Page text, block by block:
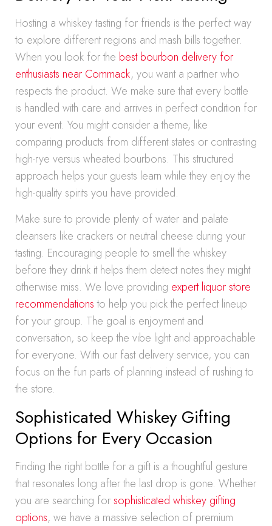
Hosting a whiskey tasting for friends is the perfect way
to explore different regions and mash bills together.
When you look for the best bourbon delivery for
enthusiasts near Commack, you want a partner who
respects the product. We make sure that every bottle
is handled with care and arrives in perfect condition for
your event. You might consider a theme, like
comparing products from different states or contrasting
high-rye versus wheated bourbons. This structured
approach helps your guests learn while they enjoy the
high-quality spirits you have provided.
Make sure to provide plenty of water and palate
cleansers like crackers or neutral cheese during your
tasting. Encouraging people to smell the whiskey
before they drink it helps them detect notes they might
otherwise miss. We love providing expert liquor store
recommendationsto help you pick the perfect lineup
for your group. The goal is enjoyment and
conversation, so keep the vibe light and approachable
for everyone. With our fast delivery service, you can
focus on the fun parts of planning instead of rushing to
the store.
Sophisticated Whiskey Gifting
Options for Every Occasion
Finding the right bottle for a gift is a thoughtful gesture
that resonates long after the last drop is gone. Whether
you are searching forsophisticated whiskey gifting
options, we have a massive selection of premium